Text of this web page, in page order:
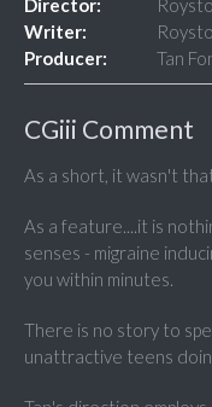
Director:
Writer:
Producer:
Tan
CGiii Comment
As a short, it wasn't
As a feature....it is
senses - migraine
you within minutes.
There is no story to
unattractive teens